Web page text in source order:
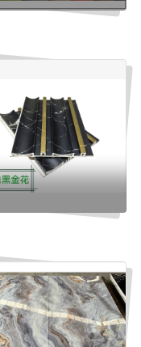
Send Inquiry